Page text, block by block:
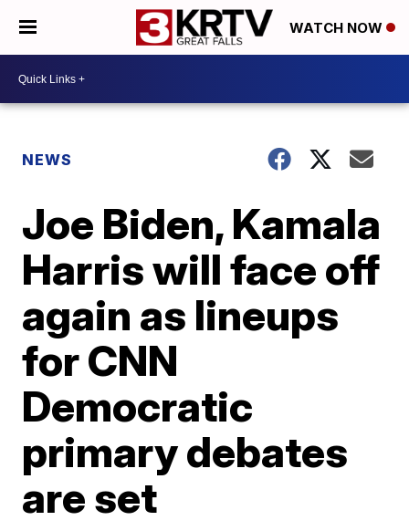
WATCH NOW
NEWS
Joe Biden, Kamala
Harris will face off
again as lineups
for CNN
Democratic
primary debates
are set